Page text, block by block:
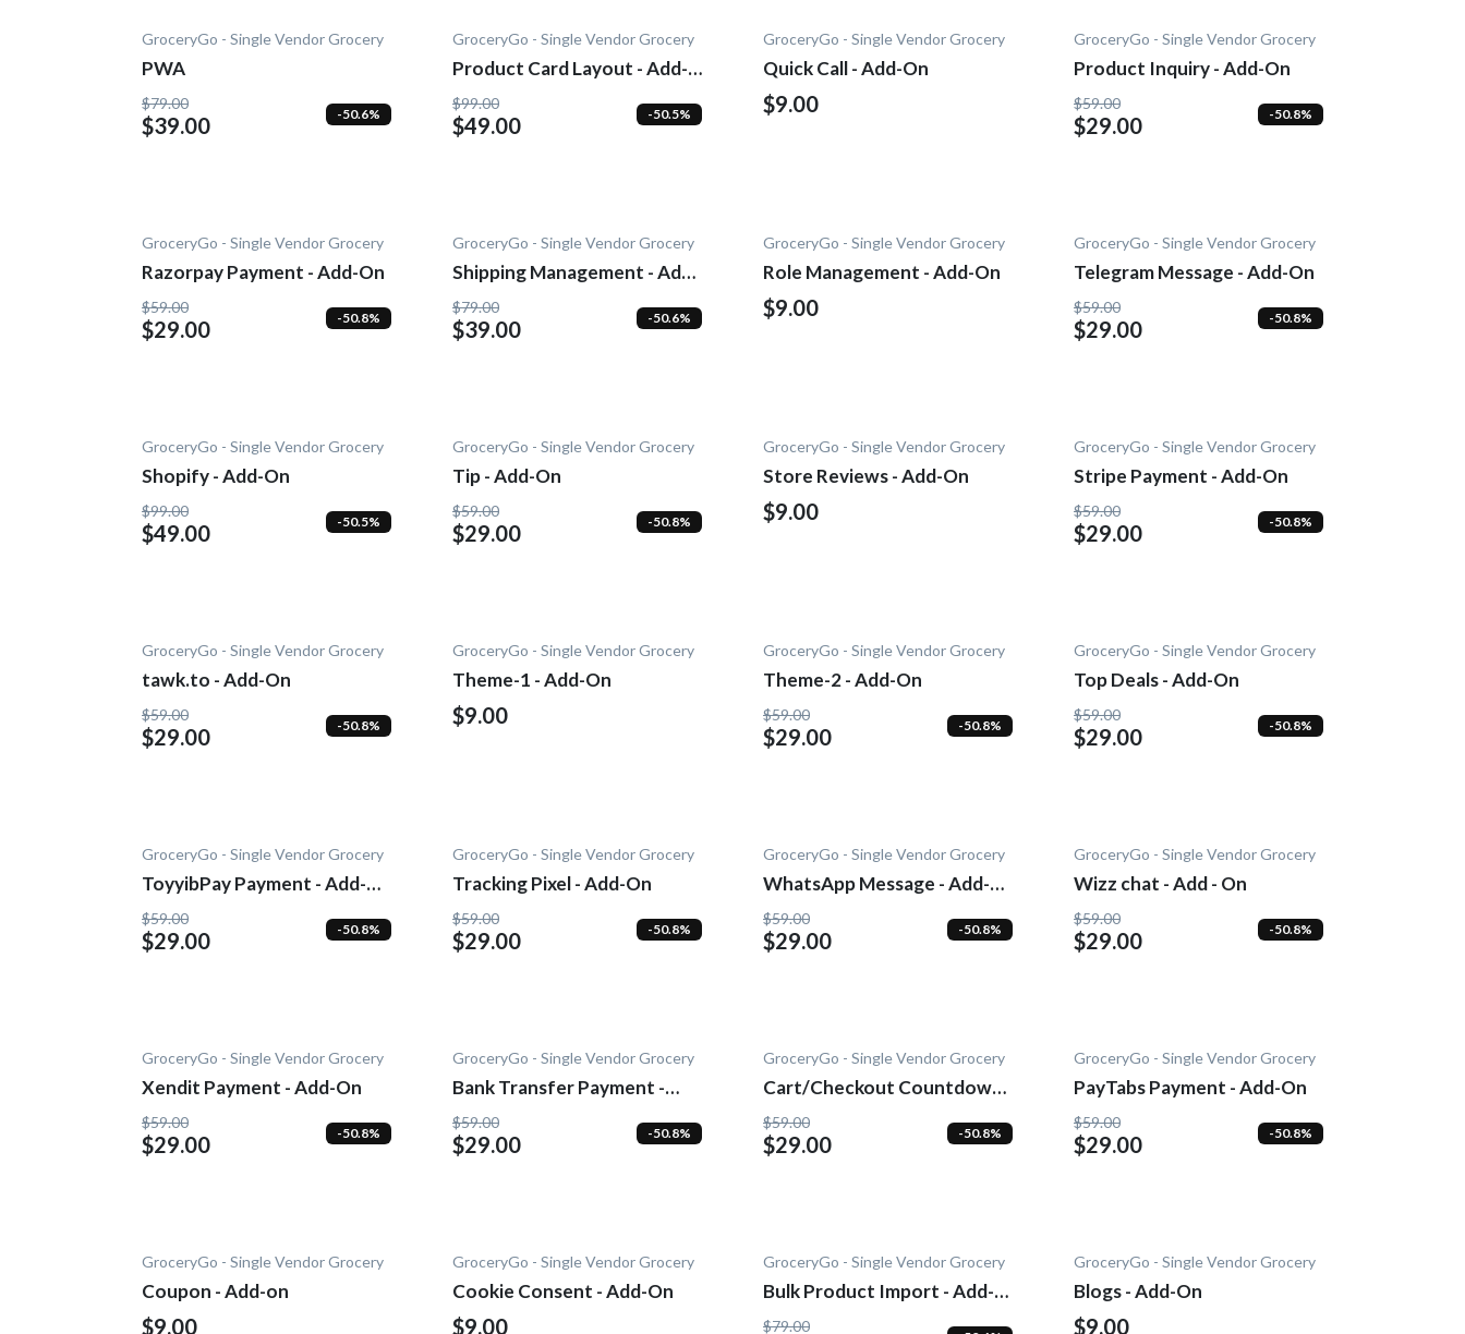
GroceryGo - Single Vendor Grocery
PWA
$79.00
$39.00 -50.6%
GroceryGo - Single Vendor Grocery
Product Card Layout - Add-
On
$99.00
$49.00 -50.5%
GroceryGo - Single Vendor Grocery
Quick Call - Add-On
$9.00
GroceryGo - Single Vendor Grocery
Product Inquiry - Add-On
$59.00
$29.00 -50.8%
GroceryGo - Single Vendor Grocery
Razorpay Payment - Add-On
$59.00
$29.00 -50.8%
GroceryGo - Single Vendor Grocery
Shipping Management - Add-
On
$79.00
$39.00 -50.6%
GroceryGo - Single Vendor Grocery
Role Management - Add-On
$9.00
GroceryGo - Single Vendor Grocery
Telegram Message - Add-On
$59.00
$29.00 -50.8%
GroceryGo - Single Vendor Grocery
Shopify - Add-On
$99.00
$49.00 -50.5%
GroceryGo - Single Vendor Grocery
Tip - Add-On
$59.00
$29.00 -50.8%
GroceryGo - Single Vendor Grocery
Store Reviews - Add-On
$9.00
GroceryGo - Single Vendor Grocery
Stripe Payment - Add-On
$59.00
$29.00 -50.8%
GroceryGo - Single Vendor Grocery
tawk.to - Add-On
$59.00
$29.00 -50.8%
GroceryGo - Single Vendor Grocery
Theme-1 - Add-On
$9.00
GroceryGo - Single Vendor Grocery
Theme-2 - Add-On
$59.00
$29.00 -50.8%
GroceryGo - Single Vendor Grocery
Top Deals - Add-On
$59.00
$29.00 -50.8%
GroceryGo - Single Vendor Grocery
ToyyibPay Payment - Add-
On
$59.00
$29.00 -50.8%
GroceryGo - Single Vendor Grocery
Tracking Pixel - Add-On
$59.00
$29.00 -50.8%
GroceryGo - Single Vendor Grocery
WhatsApp Message - Add-
On
$59.00
$29.00 -50.8%
GroceryGo - Single Vendor Grocery
Wizz chat - Add - On
$59.00
$29.00 -50.8%
GroceryGo - Single Vendor Grocery
Xendit Payment - Add-On
$59.00
$29.00 -50.8%
GroceryGo - Single Vendor Grocery
Bank Transfer Payment -
Add-On
$59.00
$29.00 -50.8%
GroceryGo - Single Vendor Grocery
Cart/Checkout Countdown -
Add-On
$59.00
$29.00 -50.8%
GroceryGo - Single Vendor Grocery
PayTabs Payment - Add-On
$59.00
$29.00 -50.8%
GroceryGo - Single Vendor Grocery
Coupon - Add-on
$9.00
GroceryGo - Single Vendor Grocery
Cookie Consent - Add-On
$9.00
GroceryGo - Single Vendor Grocery
Bulk Product Import - Add-
On
$79.00
GroceryGo - Single Vendor Grocery
Blogs - Add-On
$9.00